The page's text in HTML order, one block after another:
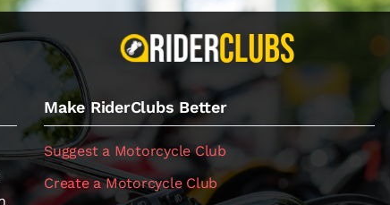
Make RiderClubs Better
Suggest a Motorcycle Club
Create a Motorcycle Club